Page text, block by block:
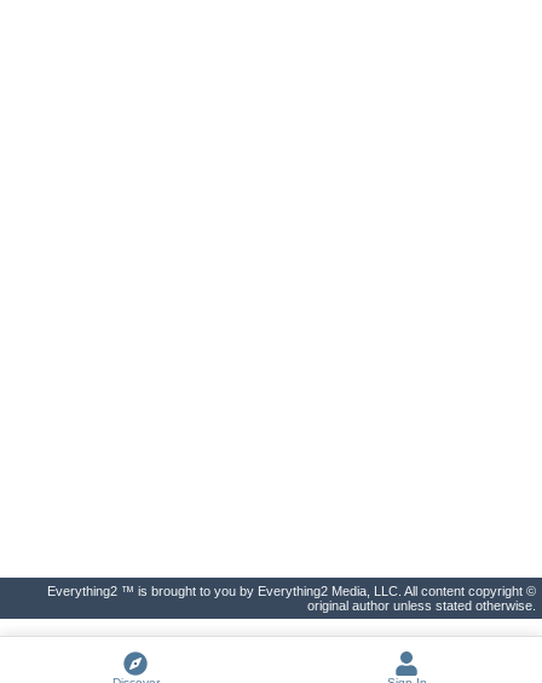
Everything2 ™ is brought to you by Everything2 Media, LLC. All content copyright ©
original author unless stated otherwise.